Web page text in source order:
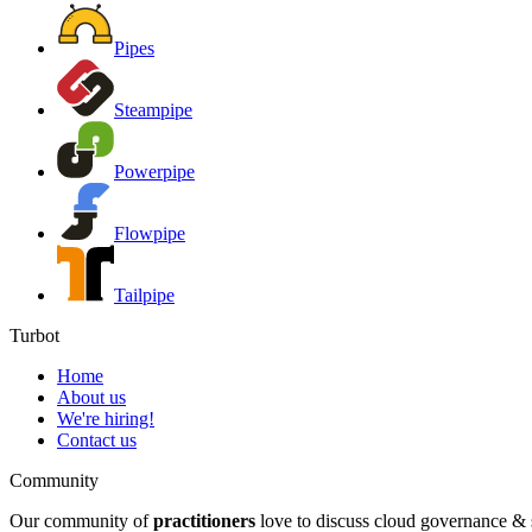
Pipes
Steampipe
Powerpipe
Flowpipe
Tailpipe
Turbot
Home
About us
We're hiring!
Contact us
Community
Our community of practitioners love to discuss cloud governance &